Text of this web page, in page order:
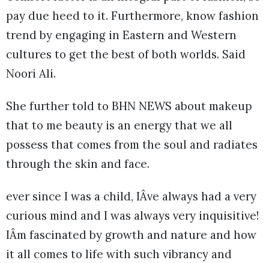
pay due heed to it. Furthermore, know fashion
trend by engaging in Eastern and Western
cultures to get the best of both worlds. Said
Noori Ali.
She further told to BHN NEWS about makeup
that to me beauty is an energy that we all
possess that comes from the soul and radiates
through the skin and face.
ever since I was a child, IÂve always had a very
curious mind and I was always very inquisitive!
IÂm fascinated by growth and nature and how
it all comes to life with such vibrancy and